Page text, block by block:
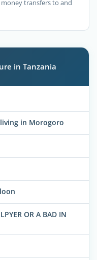
transfers to and
in Tanzania
in Morogoro
OR A BAD IN